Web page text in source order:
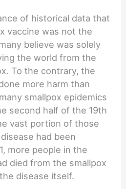
of historical data that
vaccine was not the
believe was solely
the world from the
To the contrary, the
more harm than
smallpox epidemics
second half of the 19th
vast portion of those
had been
more people in the
died from the smallpox
disease itself.